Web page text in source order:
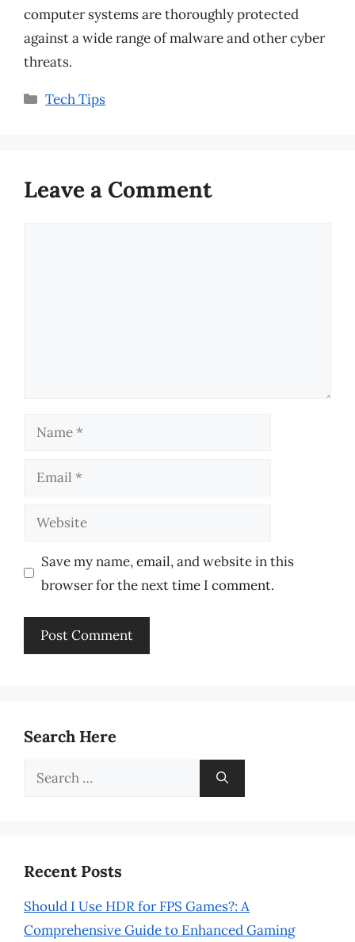
computer systems are thoroughly protected
against a wide range of malware and other cyber
threats.
Categories
Tech Tips
Leave a Comment
Name
Email
Website
Save my name, email, and website in this
browser for the next time I comment.
Search Here
Search
Recent Posts
Should I Use HDR for FPS Games?: A
Comprehensive Guide to Enhanced Gaming